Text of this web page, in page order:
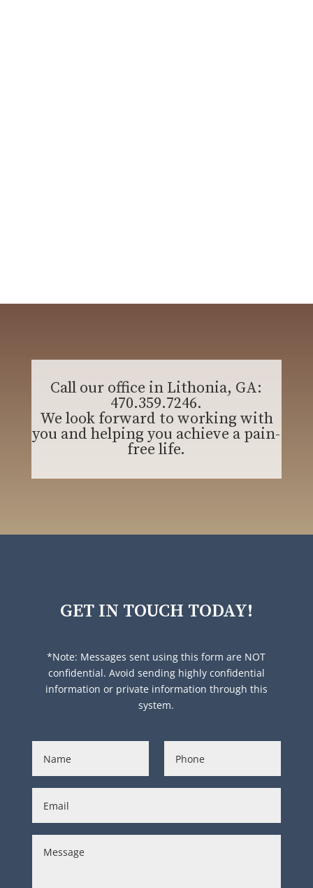
Call our office in Lithonia, GA:
470.359.7246.
We look forward to working with
you and helping you achieve a pain-
free life.
GET IN TOUCH TODAY!
*Note: Messages sent using this form are NOT
confidential. Avoid sending highly confidential
information or private information through this
system.
m
e
o
n
a
i